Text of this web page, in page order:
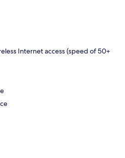
Internet access (speed of 50+